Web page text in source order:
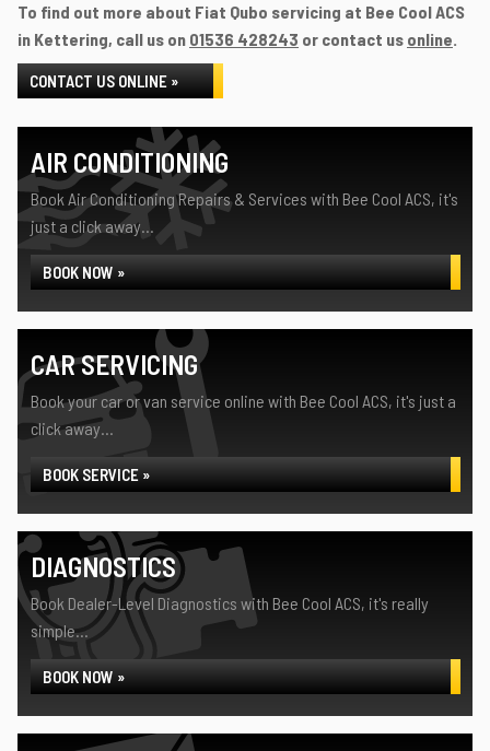
To find out more about Fiat Qubo servicing at Bee Cool ACS
in Kettering, call us on 01536 428243 or contact us online.
CONTACT US ONLINE »
AIR CONDITIONING
Book Air Conditioning Repairs & Services with Bee Cool ACS, it's
just a click away...
BOOK NOW »
CAR SERVICING
Book your car or van service online with Bee Cool ACS, it's just a
click away...
BOOK SERVICE »
DIAGNOSTICS
Book Dealer-Level Diagnostics with Bee Cool ACS, it's really
simple...
BOOK NOW »